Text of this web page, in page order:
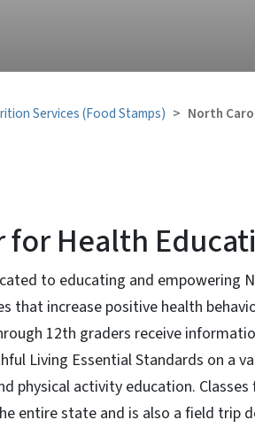
Services (Food Stamps) North
for Health
to educating and empowering
that increase positive health
12th graders receive
Living Essential Standards on a
physical activity education.
entire state and is also a field trip